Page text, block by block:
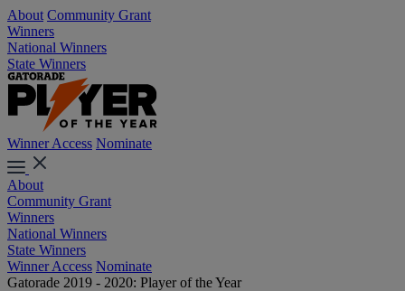
About Community Grant
Winners
National Winners
State Winners
Winner Access Nominate
About
Community Grant
Winners
National Winners
State Winners
Winner Access Nominate
Gatorade 2019 - 2020: Player of the Year